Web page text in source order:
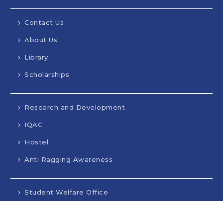
Contact Us
About Us
Library
Scholarships
Research and Development
IQAC
Hostel
Anti Ragging Awareness
Student Welfare Office